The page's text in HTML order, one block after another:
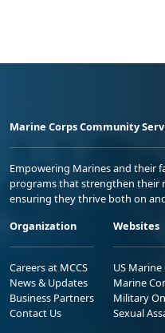
Marine Corps Community
Empowering Marines and their
programs that strengthen their
ensuring they thrive both on
Organization
Careers at MCCS
News & Updates
Business Partners
Contact Us
Websites
US Marine
Marine
Military
Sexual